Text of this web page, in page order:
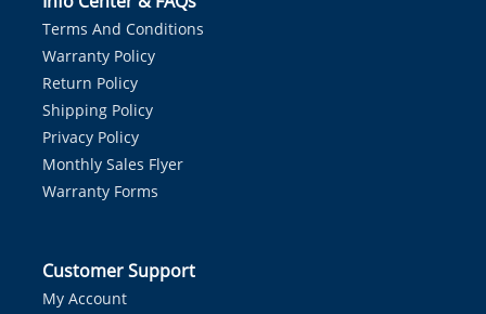
Terms And Conditions
Warranty Policy
Return Policy
Shipping Policy
Privacy Policy
Monthly Sales Flyer
Warranty Forms
Customer Support
My Account